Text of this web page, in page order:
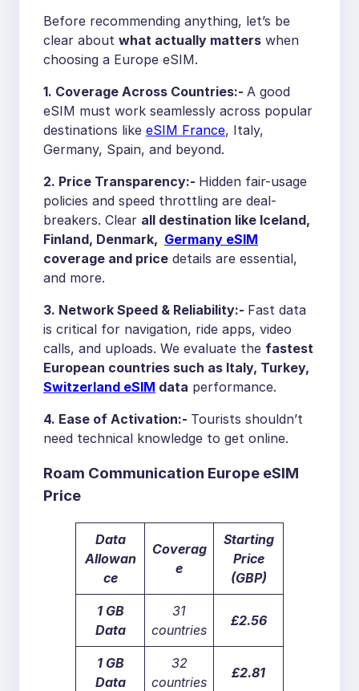
Before recommending anything, let’s be
clear about what actually matters when
choosing a Europe eSIM.
1. Coverage Across Countries:- A good
eSIM must work seamlessly across popular
destinations like eSIM France, Italy,
Germany, Spain, and beyond.
2. Price Transparency:- Hidden fair-usage
policies and speed throttling are deal-
breakers. Clear all destination like Iceland,
Finland, Denmark, Germany eSIM
coverage and price details are essential,
and more.
3. Network Speed & Reliability:- Fast data
is critical for navigation, ride apps, video
calls, and uploads. We evaluate the fastest
European countries such as Italy, Turkey,
Switzerland eSIM data performance.
4. Ease of Activation:- Tourists shouldn’t
need technical knowledge to get online.
Roam Communication Europe eSIM
Price
Data
Allowan
ce
Coverag
e
Starting
Price
(GBP)
1 GB
Data
31
countries
£2.56
1 GB
Data
32
countries
£2.81